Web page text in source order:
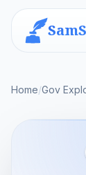
Home/Gov